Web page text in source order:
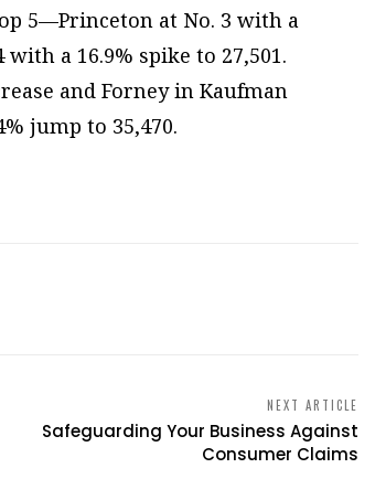
5—Princeton at No. 3 with a
with a 16.9% spike to 27,501.
and Forney in Kaufman
jump to 35,470.
NEXT ARTICLE
Safeguarding Your Business Against
Consumer Claims